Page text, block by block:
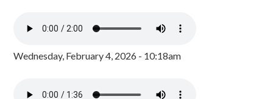
Wednesday, February 4, 2026 - 10:18am